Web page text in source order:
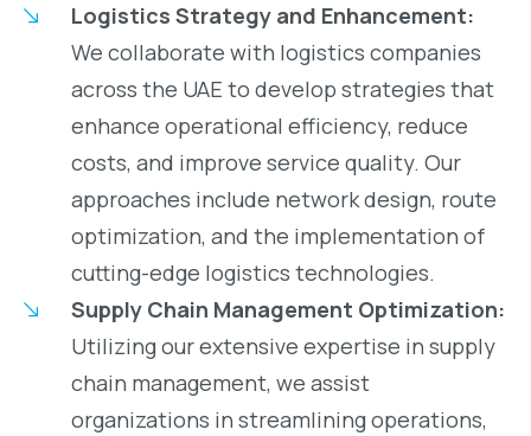
Logistics Strategy and Enhancement:
We collaborate with logistics companies
across the UAE to develop strategies that
enhance operational efficiency, reduce
costs, and improve service quality. Our
approaches include network design, route
optimization, and the implementation of
cutting-edge logistics technologies.
Supply Chain Management Optimization:
Utilizing our extensive expertise in supply
chain management, we assist
organizations in streamlining operations,